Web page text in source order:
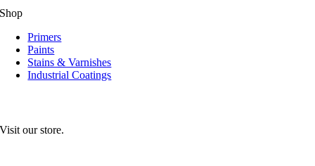
Shop
Primers
Paints
Stains & Varnishes
Industrial Coatings
Visit our store.